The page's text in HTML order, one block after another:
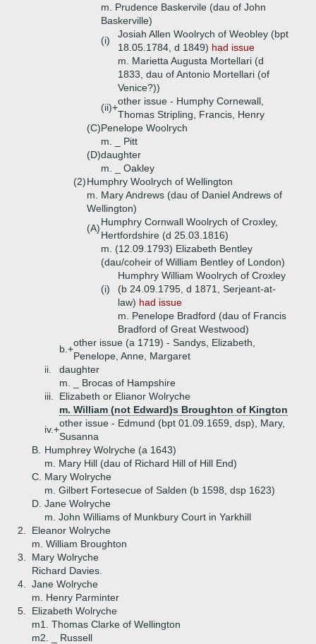
m. Prudence Baskervile (dau of John
Baskerville)
(i)
Josiah Allen Woolrych of Weobley (bpt
18.05.1784, d 1849) had issue
m. Marietta Augusta Mortellari (d
1833, dau of Antonio Mortellari (of
Venice?))
(ii)+
other issue - Humphy Cornewall,
Thomas Stripling, Francis, Henry
(C)Penelope Woolrych
m. _ Pitt
(D)daughter
m. _ Oakley
(2)Humphry Woolrych of Wellington
m. Mary Andrews (dau of Daniel Andrews of
Wellington)
(A)
Humphry Cornwall Woolrych of Croxley,
Hertfordshire (d 25.03.1816)
m. (12.09.1793) Elizabeth Bentley
(dau/coheir of William Bentley of London)
(i)
Humphry William Woolrych of Croxley
(b 24.09.1795, d 1871, Serjeant-at-
law) had issue
m. Penelope Bradford (dau of Francis
Bradford of Great Westwood)
b.+
other issue (a 1719) - Sandys, Elizabeth,
Penelope, Anne, Margaret
ii.
daughter
m. _ Brocas of Hampshire
iii.
Elizabeth or Elianor Wolryche
m. William (not Edward)s Broughton of Kington
iv.+
other issue - Edmund (bpt 01.09.1659, dsp), Mary,
Susanna
B.
Humphrey Wolryche (a 1643)
m. Mary Hill (dau of Richard Hill of Hill End)
C. Mary Wolryche
m. Gilbert Fortesecue of Salden (b 1598, dsp 1623)
D. Jane Wolryche
m. John Williams of Munkbury Court in Yarkhill
2.
Eleanor Wolryche
m. William Broughton
3.
Mary Wolryche
Richard Davies.
4.
Jane Wolryche
m. Henry Parminter
5.
Elizabeth Wolryche
m1. Thomas Clarke of Wellington
m2. _ Russell